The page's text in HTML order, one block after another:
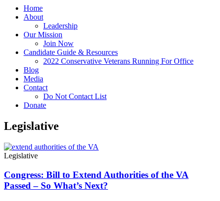
Home
About
Leadership
Our Mission
Join Now
Candidate Guide & Resources
2022 Conservative Veterans Running For Office
Blog
Media
Contact
Do Not Contact List
Donate
Legislative
Legislative
Congress: Bill to Extend Authorities of the VA
Passed – So What’s Next?